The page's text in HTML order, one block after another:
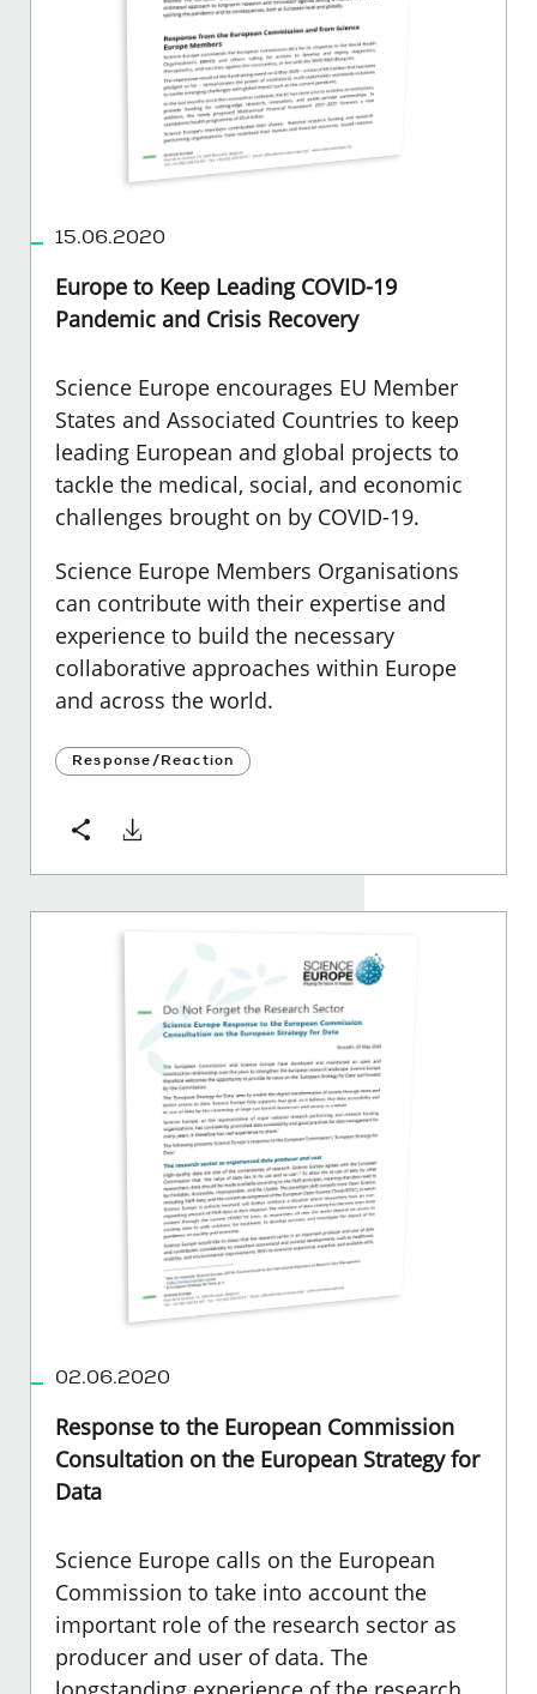
15.06.2020
Europe to Keep Leading COVID-19
Pandemic and Crisis Recovery
Science Europe encourages EU Member
States and Associated Countries to keep
leading European and global projects to
tackle the medical, social, and economic
challenges brought on by COVID-19.
Science Europe Members Organisations
can contribute with their expertise and
experience to build the necessary
collaborative approaches within Europe
and across the world.
Response/Reaction
ShareDownload
02.06.2020
Response to the European Commission
Consultation on the European Strategy for
Data
Science Europe calls on the European
Commission to take into account the
important role of the research sector as
producer and user of data. The